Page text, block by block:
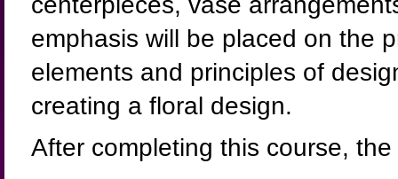
emphasis will be placed on the
elements and principles of
creating a floral design.
After completing this course,